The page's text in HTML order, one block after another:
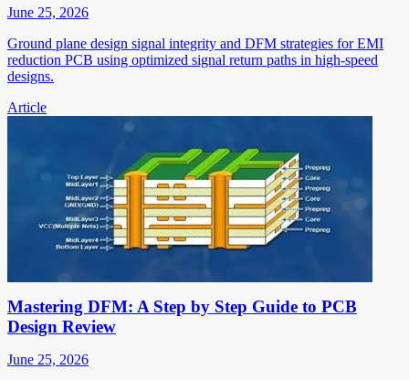
June 25, 2026
Ground plane design signal integrity and DFM strategies for EMI
reduction PCB using optimized signal return paths in high-speed
designs.
Article
Mastering DFM: A Step by Step Guide to PCB
Design Review
June 25, 2026